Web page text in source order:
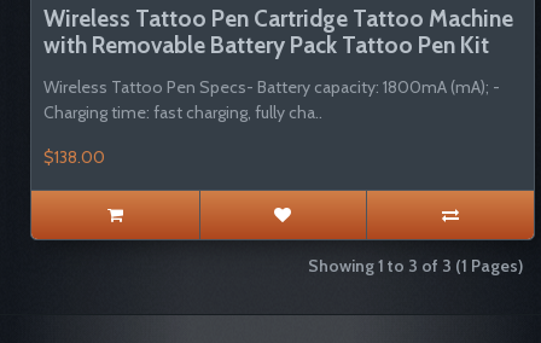
Wireless Tattoo Pen Cartridge Tattoo Machine
with Removable Battery Pack Tattoo Pen Kit
Wireless Tattoo Pen Specs- Battery capacity: 1800mA (mA); -
Charging time: fast charging, fully cha..
$138.00
Showing 1 to 3 of 3 (1 Pages)